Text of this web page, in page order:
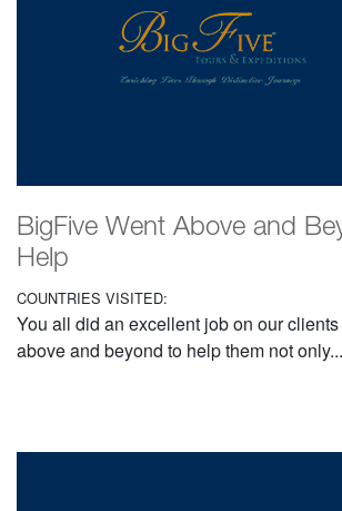
BigFive Went Above and
Help
COUNTRIES VISITED:
You all did an excellent job on our
above and beyond to help them not only...